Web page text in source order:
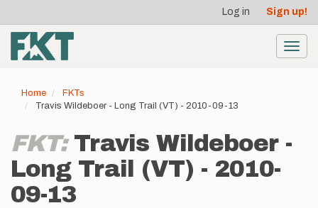
main
content
account
menu
Log in Sign up!
Home
FKTs
Travis Wildeboer - Long Trail (VT) - 2010-09-13
FKT: Travis Wildeboer -
Long Trail (VT) - 2010-
09-13